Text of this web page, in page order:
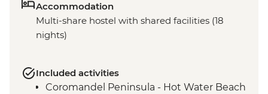
Accommodation
Multi-share hostel with shared facilities (18
nights)
Included activities
Coromandel Peninsula - Hot Water Beach